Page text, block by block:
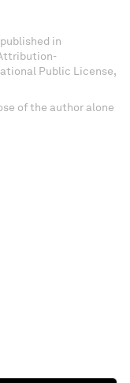
in
Public License,
of the author alone